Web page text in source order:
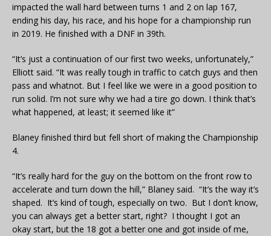
impacted the wall hard between turns 1 and 2 on lap 167,
ending his day, his race, and his hope for a championship run
in 2019. He finished with a DNF in 39th.
“It’s just a continuation of our first two weeks, unfortunately,”
Elliott said. “It was really tough in traffic to catch guys and then
pass and whatnot. But I feel like we were in a good position to
run solid. I’m not sure why we had a tire go down. I think that’s
what happened, at least; it seemed like it”
Blaney finished third but fell short of making the Championship
4.
“It’s really hard for the guy on the bottom on the front row to
accelerate and turn down the hill,” Blaney said. “It’s the way it’s
shaped. It’s kind of tough, especially on two. But I don’t know,
you can always get a better start, right? I thought I got an
okay start, but the 18 got a better one and got inside of me,